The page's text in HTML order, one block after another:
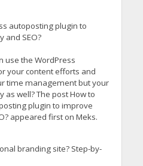
autoposting plugin to
and SEO?
use the WordPress
your content efforts and
time management but your
as well? The post How to
plugin to improve
appeared first on Meks.
branding site? Step-by-